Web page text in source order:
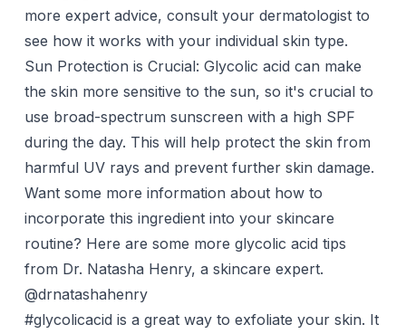
more expert advice, consult your dermatologist to
see how it works with your individual skin type.
Sun Protection is Crucial: Glycolic acid can make
the skin more sensitive to the sun, so it's crucial to
use broad-spectrum sunscreen with a high SPF
during the day. This will help protect the skin from
harmful UV rays and prevent further skin damage.
Want some more information about how to
incorporate this ingredient into your skincare
routine? Here are some more glycolic acid tips
from Dr. Natasha Henry, a skincare expert.
@drnatashahenry
#glycolicacid is a great way to exfoliate your skin. It